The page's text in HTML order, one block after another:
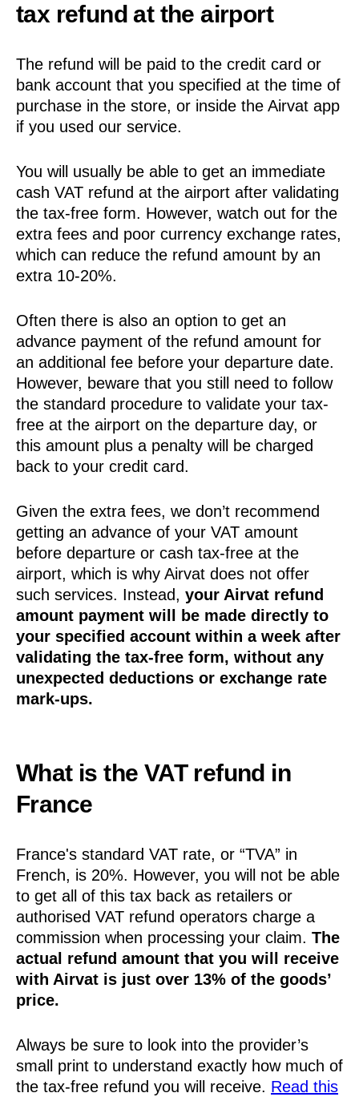
tax refund at the airport
The refund will be paid to the credit card or
bank account that you specified at the time of
purchase in the store, or inside the Airvat app
if you used our service.
You will usually be able to get an immediate
cash VAT refund at the airport after validating
the tax-free form. However, watch out for the
extra fees and poor currency exchange rates,
which can reduce the refund amount by an
extra 10-20%.
Often there is also an option to get an
advance payment of the refund amount for
an additional fee before your departure date.
However, beware that you still need to follow
the standard procedure to validate your tax-
free at the airport on the departure day, or
this amount plus a penalty will be charged
back to your credit card.
Given the extra fees, we don’t recommend
getting an advance of your VAT amount
before departure or cash tax-free at the
airport, which is why Airvat does not offer
such services. Instead, your Airvat refund
amount payment will be made directly to
your specified account within a week after
validating the tax-free form, without any
unexpected deductions or exchange rate
mark-ups.
What is the VAT refund in
France
France's standard VAT rate, or “TVA” in
French, is 20%. However, you will not be able
to get all of this tax back as retailers or
authorised VAT refund operators charge a
commission when processing your claim. The
actual refund amount that you will receive
with Airvat is just over 13% of the goods’
price.
Always be sure to look into the provider’s
small print to understand exactly how much of
the tax-free refund you will receive. Read this